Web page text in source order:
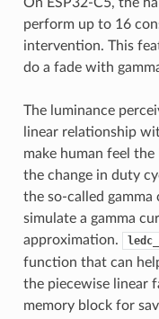
perform up to 16
intervention. This
do a fade with
The luminance
linear relationship
make human feel
the change in duty
the so-called
simulate a gamma
approximation.
function that can
the piecewise linear
memory block for